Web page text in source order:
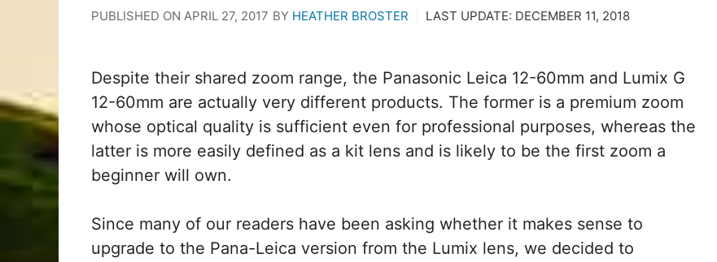
PUBLISHED ON APRIL 27, 2017 BY HEATHER BROSTER LAST UPDATE: DECEMBER 11, 2018
Despite their shared zoom range, the Panasonic Leica 12-60mm and Lumix G
12-60mm are actually very different products. The former is a premium zoom
whose optical quality is sufficient even for professional purposes, whereas the
latter is more easily defined as a kit lens and is likely to be the first zoom a
beginner will own.
Since many of our readers have been asking whether it makes sense to
upgrade to the Pana-Leica version from the Lumix lens, we decided to